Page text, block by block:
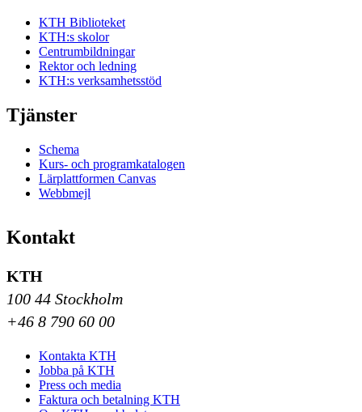
KTH Biblioteket
KTH:s skolor
Centrumbildningar
Rektor och ledning
KTH:s verksamhetsstöd
Tjänster
Schema
Kurs- och programkatalogen
Lärplattformen Canvas
Webbmejl
Kontakt
KTH
100 44 Stockholm
+46 8 790 60 00
Kontakta KTH
Jobba på KTH
Press och media
Faktura och betalning KTH